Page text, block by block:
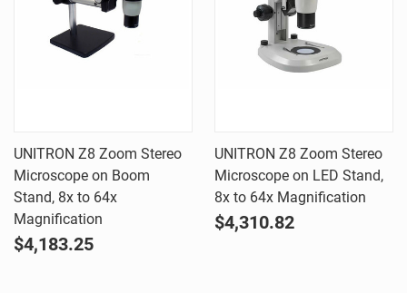
UNITRON Z8 Zoom Stereo
Microscope on Boom
Stand, 8x to 64x
Magnification
$4,183.25
UNITRON Z8 Zoom Stereo
Microscope on LED Stand,
8x to 64x Magnification
$4,310.82